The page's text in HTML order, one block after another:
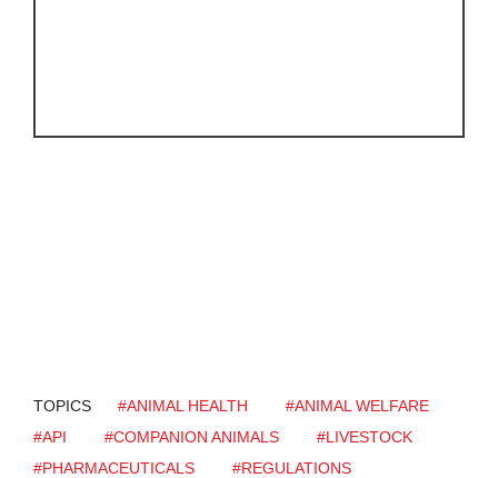
TOPICS #ANIMAL HEALTH
#ANIMAL WELFARE
#API
#COMPANION ANIMALS
#LIVESTOCK
#PHARMACEUTICALS
#REGULATIONS